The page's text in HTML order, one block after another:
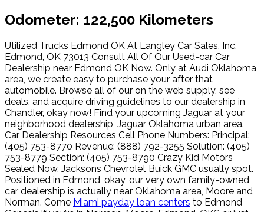
Odometer: 122,500 Kilometers
Utilized Trucks Edmond OK At Langley Car Sales, Inc.
Edmond, OK 73013 Consult All Of Our Used-car Car
Dealership near Edmond OK Now. Only at Audi Oklahoma
area, we create easy to purchase your after that
automobile. Browse all of our on the web supply, see
deals, and acquire driving guidelines to our dealership in
Chandler, okay now! Find your upcoming Jaguar at your
neighborhood dealership, Jaguar Oklahoma urban area.
Car Dealership Resources Cell Phone Numbers: Principal:
(405) 753-8770 Revenue: (888) 792-3255 Solution: (405)
753-8779 Section: (405) 753-8790 Crazy Kid Motors
Sealed Now. Jacksons Chevrolet Buick GMC usually spot.
Positioned in Edmond, okay, our very own family-owned
car dealership is actually near Oklahoma area, Moore and
Norman. Come Miami payday loan centers to Edmond